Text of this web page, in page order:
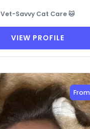
Vet-Savvy Cat Care 🐱
VIEW PROFILE
From